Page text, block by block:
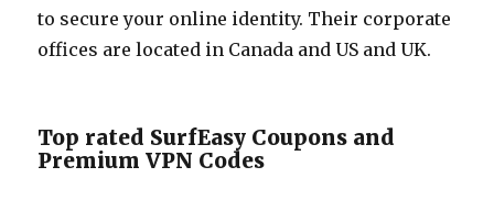
to secure your online identity. Their corporate
offices are located in Canada and US and UK.
Top rated SurfEasy Coupons and
Premium VPN Codes